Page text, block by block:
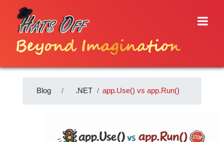
Beyond Imagination
Blog .NET app.Use() vs app.Run()